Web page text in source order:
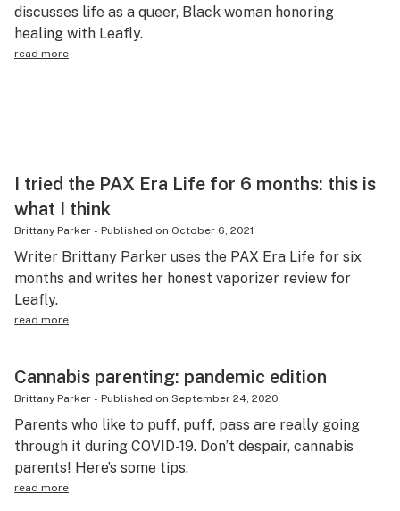
Leafly Lists
discusses life as a queer, Black woman honoring
healing with Leafly.
read more
I tried the PAX Era Life for 6 months: this is
what I think
Brittany Parker - Published on October 6, 2021
Writer Brittany Parker uses the PAX Era Life for six
months and writes her honest vaporizer review for
Leafly.
read more
Cannabis parenting: pandemic edition
Brittany Parker - Published on September 24, 2020
Parents who like to puff, puff, pass are really going
through it during COVID-19. Don’t despair, cannabis
parents! Here’s some tips.
read more